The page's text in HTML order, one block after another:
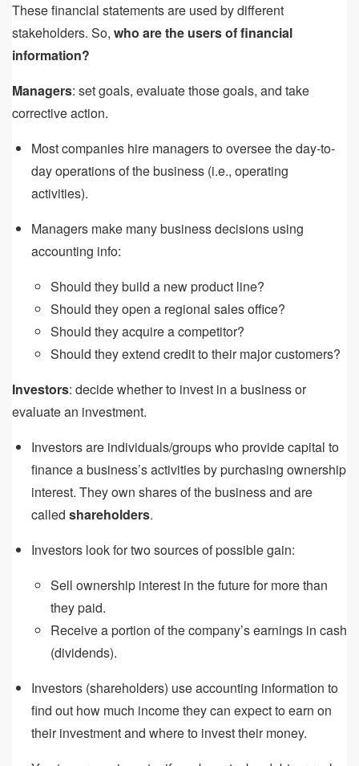
These financial statements are used by different
stakeholders. So, who are the users of financial
information?
Managers: set goals, evaluate those goals, and take
corrective action.
Most companies hire managers to oversee the day-to-
day operations of the business (i.e., operating
activities).
Managers make many business decisions using
accounting info:
Should they build a new product line?
Should they open a regional sales office?
Should they acquire a competitor?
Should they extend credit to their major customers?
Investors: decide whether to invest in a business or
evaluate an investment.
Investors are individuals/groups who provide capital to
finance a business’s activities by purchasing ownership
interest. They own shares of the business and are
called shareholders.
Investors look for two sources of possible gain:
Sell ownership interest in the future for more than
they paid.
Receive a portion of the company’s earnings in cash
(dividends).
Investors (shareholders) use accounting information to
find out how much income they can expect to earn on
their investment and where to invest their money.